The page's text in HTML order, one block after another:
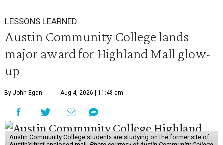
LESSONS LEARNED
Austin Community College lands
major award for Highland Mall glow-
up
By John Egan Aug 4, 2026 | 11:48 am
Austin Community College students are studying on the former site of